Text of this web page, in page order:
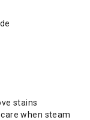
stains
when steam